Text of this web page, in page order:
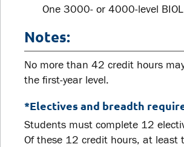
One 3000- or 4000-level
Notes:
No more than 42 credit hours
the first-year level.
*Electives and breadth
Students must complete 12
Of these 12 credit hours, at least